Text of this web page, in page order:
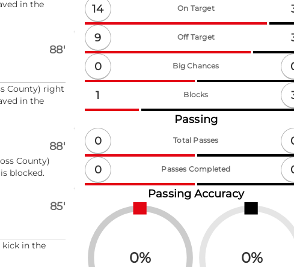
in the
88'
County) right
in the
88'
County)
blocked.
85'
kick in the
14
On Target
9 Off Target
0 Big Chances
1 Blocks
Passing
0
Total Passes
0 Passes Completed
Passing Accuracy
0% 0%